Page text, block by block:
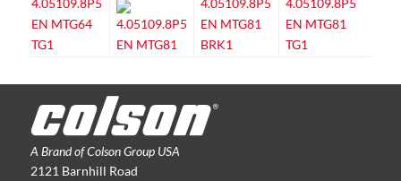
A Brand of Colson Group USA
2121 Barnhill Road